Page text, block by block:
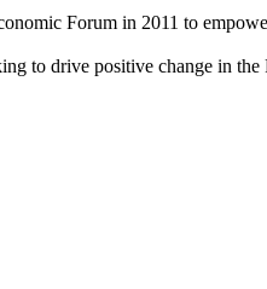
Forum in 2011 to
to drive positive change in